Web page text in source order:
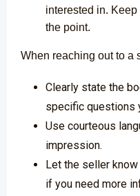
interested in.
the point.
When reaching out to a
Clearly state the
specific questions
Use courteous
impression.
Let the seller know
if you need more